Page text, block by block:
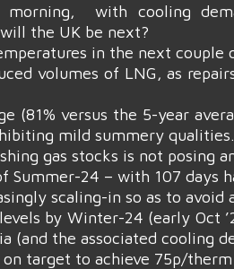
with cooling
the UK be next?
in the next couple
volumes of LNG, as
(81% versus the 5-year
mild summery qualities.
gas stocks is not posing
Summer-24 – with 107 days
scaling-in so as to avoid
by Winter-24 (early Oct
(and the associated cooling
target to achieve 75p/